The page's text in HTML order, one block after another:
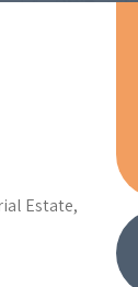
Estate,